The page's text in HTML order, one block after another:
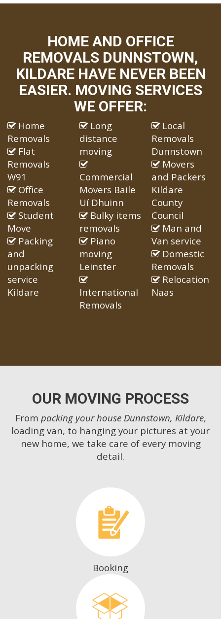
HOME AND OFFICE
REMOVALS DUNNSTOWN,
KILDARE HAVE NEVER BEEN
EASIER. MOVING SERVICES
WE OFFER:
Home
Removals
Flat
Removals
W91
Office
Removals
Student
Move
Packing
and
unpacking
service
Kildare
Long
distance
moving
Commercial
Movers Baile
Uí Dhuinn
Bulky items
removals
Piano
moving
Leinster
International
Removals
Local
Removals
Dunnstown
Movers
and Packers
Kildare
County
Council
Man and
Van service
Domestic
Removals
Relocation
Naas
OUR MOVING PROCESS
From packing your house Dunnstown, Kildare,
loading van, to hanging your pictures at your
new home, we take care of every moving
detail.
Booking